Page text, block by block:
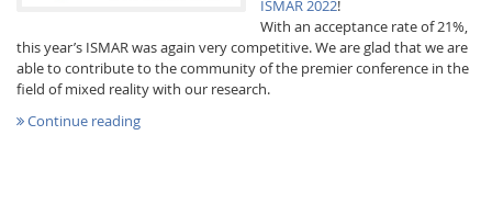
ISMAR 2022!
With an acceptance rate of 21%,
this year’s ISMAR was again very competitive. We are glad that we are
able to contribute to the community of the premier conference in the
field of mixed reality with our research.
Continue reading